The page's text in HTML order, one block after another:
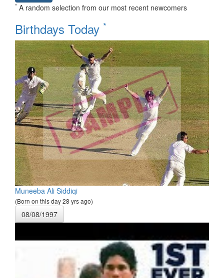
* A random selection from our most recent newcomers
Birthdays Today *
Muneeba Ali Siddiqi
(Born on this day 28 yrs ago)
08/08/1997